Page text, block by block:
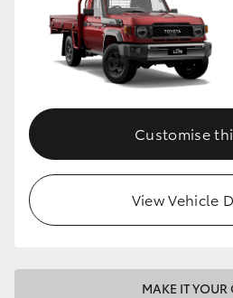
Customise
View Vehicle
MAKE IT